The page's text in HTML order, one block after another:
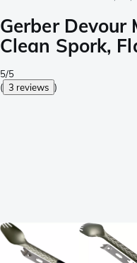
Gerber Devour
Clean Spork,
5/5
( 3 reviews )